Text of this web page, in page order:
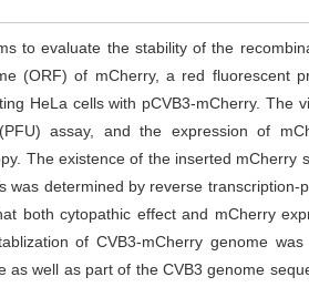
to evaluate the stability of the
(ORF) of mCherry, a red fluorescent
HeLa cells with pCVB3-mCherry. The
assay, and the expression of
The existence of the inserted
was determined by reverse transcription-
both cytopathic effect and mCherry
of CVB3-mCherry genome
as well as part of the CVB3 genome